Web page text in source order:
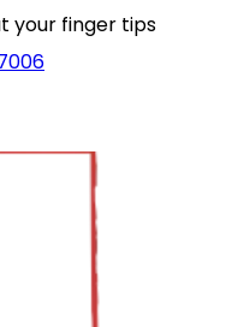
your finger tips